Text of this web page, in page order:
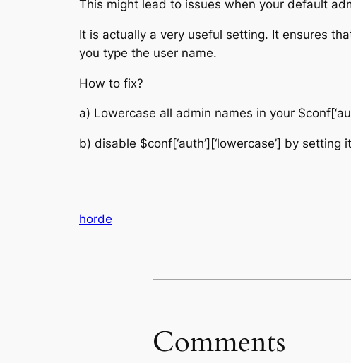
This might lead to issues when your default
It is actually a very useful setting. It ensures
you type the user name.
How to fix?
a) Lowercase all admin names in your
b) disable $conf[‘auth’][‘lowercase’] by setting
horde
Comments